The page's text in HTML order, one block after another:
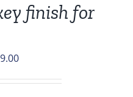
finish for
Current